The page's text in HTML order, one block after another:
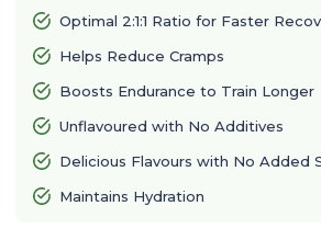
Optimal 2:1:1 Ratio for Faster
Helps Reduce Cramps
Boosts Endurance to Train Longer
Unflavoured with No Additives
Delicious Flavours with No Added
Maintains Hydration